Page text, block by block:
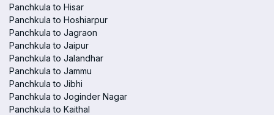
Panchkula to Hisar
Panchkula to Hoshiarpur
Panchkula to Jagraon
Panchkula to Jaipur
Panchkula to Jalandhar
Panchkula to Jammu
Panchkula to Jibhi
Panchkula to Joginder Nagar
Panchkula to Kaithal